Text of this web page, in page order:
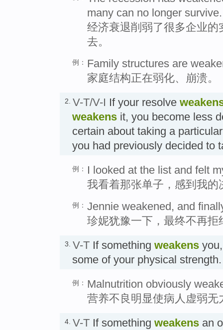
many can no longer survive.
经济衰退削弱了很多企业
去。
例： Family structures are
家庭结构正在弱化、崩溃。
2. V-T/V-I If your resolve
weakens it, you become less
certain about taking a
you had previously decided to
例：
I looked at the list and felt
我看着那张单子，感到我的
例： Jennie weakened, and
珍妮犹豫一下，最终不再拒
3. V-T If something weakens
some of your physical
例： Malnutrition obviously
营养不良明显使病人虚弱无
4. V-T If something weakens an